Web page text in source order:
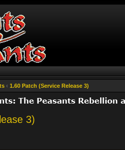
‹ 1.60 Patch (Service Release 3)
3)